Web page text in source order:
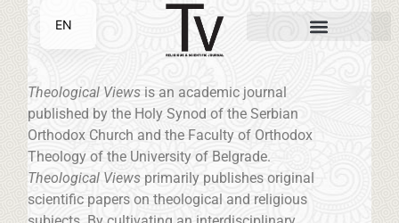
Theological Views is an academic journal
published by the Holy Synod of the Serbian
Orthodox Church and the Faculty of Orthodox
Theology of the University of Belgrade.
Theological Views primarily publishes original
scientific papers on theological and religious
EN
SR